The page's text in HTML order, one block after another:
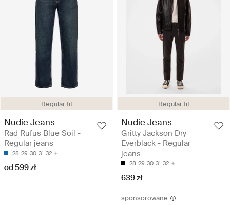
Regular fit
Nudie Jeans
Rad Rufus Blue Soil -
Regular jeans
28 29 30 31 32
od 599 zł
Regular fit
Nudie Jeans
Gritty Jackson Dry
Everblack - Regular
jeans
28 29 30 31 32
639 zł
sponsorowane